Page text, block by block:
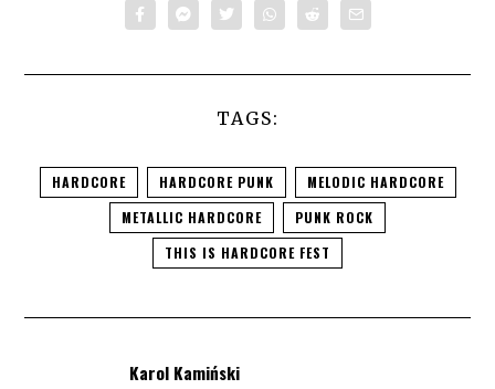
TAGS:
HARDCORE HARDCORE PUNK
MELODIC HARDCORE
METALLIC HARDCORE
PUNK ROCK
THIS IS HARDCORE FEST
Karol Kamiński